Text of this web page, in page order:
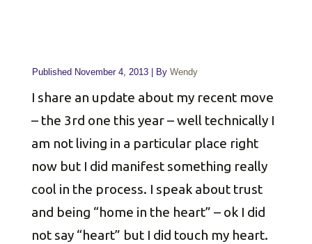
Published November 4, 2013 By Wendy
I share an update about my recent move
– the 3rd one this year – well technically I
am not living in a particular place right
now but I did manifest something really
cool in the process. I speak about trust
and being “home in the heart” – ok I did
not say “heart” but I did touch my heart.